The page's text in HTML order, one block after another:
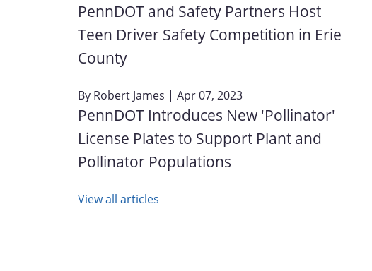
PennDOT and Safety Partners Host
Teen Driver Safety Competition in Erie
County
By Robert James | Apr 07, 2023
PennDOT Introduces New 'Pollinator'
License Plates to Support Plant and
Pollinator Populations
View all articles